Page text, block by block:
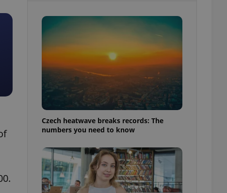
Czech heatwave breaks records: The
numbers you need to know